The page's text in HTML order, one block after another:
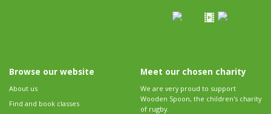
Browse our website
About us
Find and book classes
Meet our chosen charity
We are very proud to support
Wooden Spoon, the children's charity
of rugby.